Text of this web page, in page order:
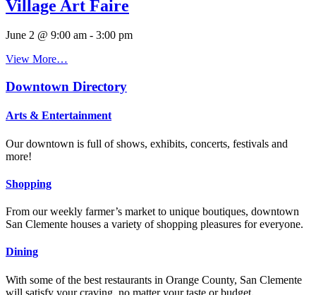
Village Art Faire
June 2 @ 9:00 am - 3:00 pm
View More…
Downtown Directory
Arts & Entertainment
Our downtown is full of shows, exhibits, concerts, festivals and
more!
Shopping
From our weekly farmer’s market to unique boutiques, downtown
San Clemente houses a variety of shopping pleasures for everyone.
Dining
With some of the best restaurants in Orange County, San Clemente
will satisfy your craving, no matter your taste or budget.